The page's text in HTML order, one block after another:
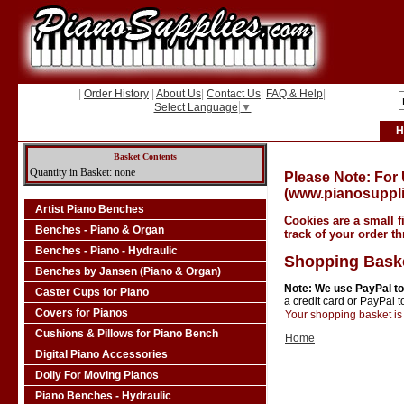
Order History About Us Contact Us FAQ & Help
Select Language ▼
Basket Contents
Quantity in Basket: none
Artist Piano Benches
Benches - Piano & Organ
Benches - Piano - Hydraulic
Benches by Jansen (Piano & Organ)
Caster Cups for Piano
Covers for Pianos
Cushions & Pillows for Piano Bench
Digital Piano Accessories
Dolly For Moving Pianos
Piano Benches - Hydraulic
Please Note:
Cookies are a small
track of your order
Shopping
Note: We use PayPal
a credit card or PayPal
Your shopping basket
Home